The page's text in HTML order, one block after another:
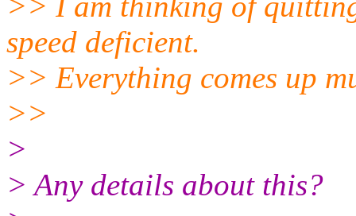
speed deficient.
>> Everything comes up
>>
>
> Any details about this?